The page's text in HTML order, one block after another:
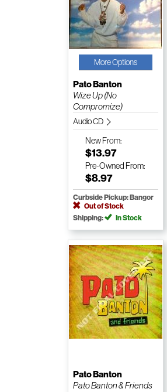
More Options
Pato Banton
Wize Up (No
Compromize)
Audio CD
NewFrom:
$13.97
Pre-Owned From:
$8.97
Curbside Pickup: Bangor
Out of Stock
Shipping:
In Stock
Pato Banton
Pato Banton & Friends